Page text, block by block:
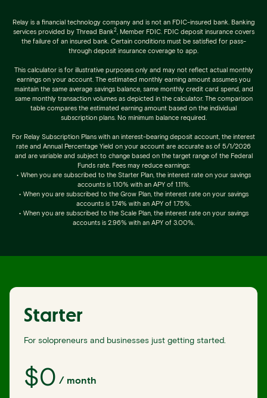
Relay is a financial technology company and is not an FDIC-insured bank. Banking
services provided by Thread Bank2, Member FDIC. FDIC deposit insurance covers
the failure of an insured bank. Certain conditions must be satisfied for pass-
through deposit insurance coverage to app.
This calculator is for illustrative purposes only and may not reflect actual monthly
earnings on your account. The estimated monthly earning amount assumes you
maintain the same average savings balance, same monthly credit card spend, and
same monthly transaction volumes as depicted in the calculator. The comparison
table compares the estimated earning amount based on the individual
subscription plans. No minimum balance required.
For Relay Subscription Plans with an interest-bearing deposit account, the interest
rate and Annual Percentage Yield on your account are accurate as of 5/1/2026
and are variable and subject to change based on the target range of the Federal
Funds rate. Fees may reduce earnings:
• When you are subscribed to the Starter Plan, the interest rate on your savings
accounts is 1.10% with an APY of 1.11%.
• When you are subscribed to the Grow Plan, the interest rate on your savings
accounts is 1.74% with an APY of 1.75%.
• When you are subscribed to the Scale Plan, the interest rate on your savings
accounts is 2.96% with an APY of 3.00%.
Starter
For solopreneurs and businesses just getting started.
$0 / month